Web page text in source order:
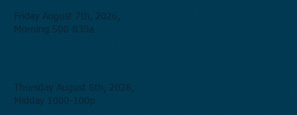
Friday August 7th, 2026,
Morning 500-830a
Thursday August 6th, 2026,
Midday 1000-100p